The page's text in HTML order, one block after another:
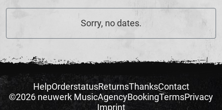
Sorry, no dates.
HelpOrderstatusReturnsThanksContact
©2026 neuwerk MusicAgencyBookingTermsPrivacy
Imprint